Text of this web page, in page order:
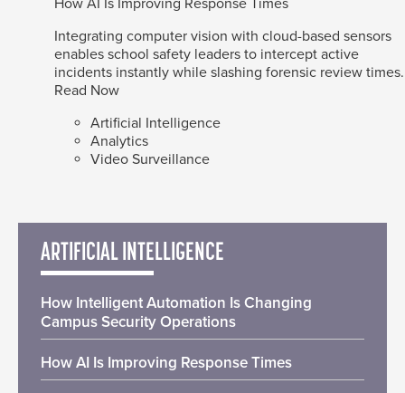
How AI Is Improving Response Times
Integrating computer vision with cloud-based sensors
enables school safety leaders to intercept active
incidents instantly while slashing forensic review times.
Read Now
Artificial Intelligence
Analytics
Video Surveillance
ARTIFICIAL INTELLIGENCE
How Intelligent Automation Is Changing
Campus Security Operations
How AI Is Improving Response Times